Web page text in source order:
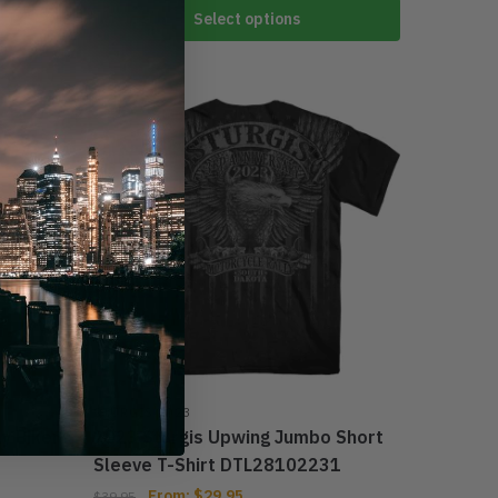
Select options
Biker
STURGIS 2023
2023 Sturgis Upwing Jumbo Short
Sleeve T-Shirt DTL28102231